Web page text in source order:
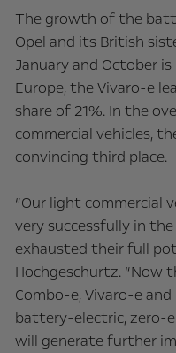
The growth of the
Opel and its British
January and October
Europe, the Vivaro-e
share of 21%. In the
commercial vehicles,
convincing third place.
“Our light commercial
very successfully in
exhausted their full
Hochgeschurtz. “Now
Combo-e, Vivaro-e
battery-electric, zero-
will generate further